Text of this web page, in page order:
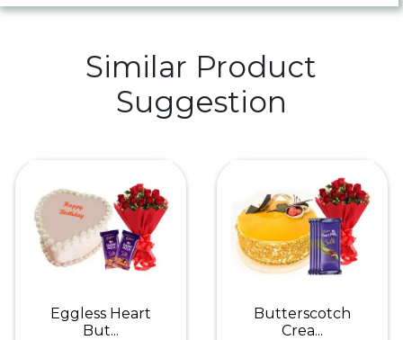
Similar Product
Suggestion
Eggless Heart
But...
Butterscotch
Crea...